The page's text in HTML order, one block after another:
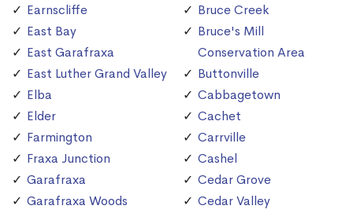
Earnscliffe
East Bay
East Garafraxa
East Luther Grand Valley
Elba
Elder
Farmington
Fraxa Junction
Garafraxa
Garafraxa Woods
Bruce Creek
Bruce's Mill
Conservation Area
Buttonville
Cabbagetown
Cachet
Carrville
Cashel
Cedar Grove
Cedar Valley